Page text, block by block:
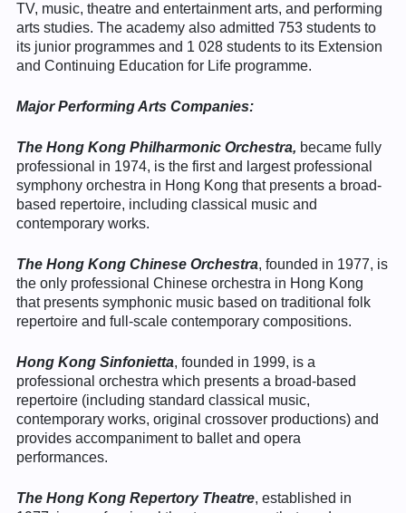
TV, music, theatre and entertainment arts, and performing
arts studies. The academy also admitted 753 students to
its junior programmes and 1 028 students to its Extension
and Continuing Education for Life programme.
Major PerformingArts Companies:
The Hong Kong Philharmonic Orchestra, became fully
professional in 1974, is the first and largest professional
symphony orchestra in Hong Kong that presents a broad-
based repertoire, including classical music and
contemporary works.
The Hong Kong Chinese Orchestra, founded in 1977, is
the only professional Chinese orchestra in Hong Kong
that presents symphonic music based on traditional folk
repertoire and full-scale contemporary compositions.
Hong Kong Sinfonietta, founded in 1999, is a
professional orchestra which presents a broad-based
repertoire (including standard classical music,
contemporary works, original crossover productions) and
provides accompaniment to ballet and opera
performances.
The Hong Kong Repertory Theatre, established in